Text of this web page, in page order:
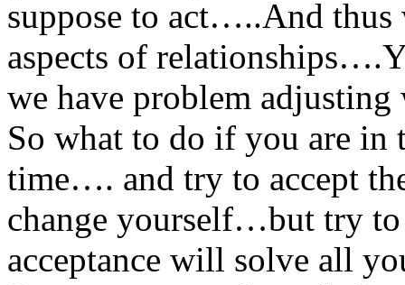
suppose to act…..And thus
aspects of
we have problem
So what to do if you are
time…. and try to accept
change yourself…but try
acceptance will solve all